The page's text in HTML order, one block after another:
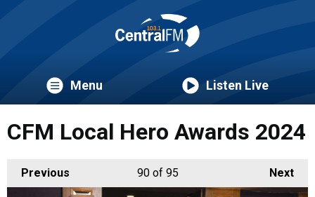
Menu Listen Live
CFM Local Hero Awards 2024
Previous Next
90of 95